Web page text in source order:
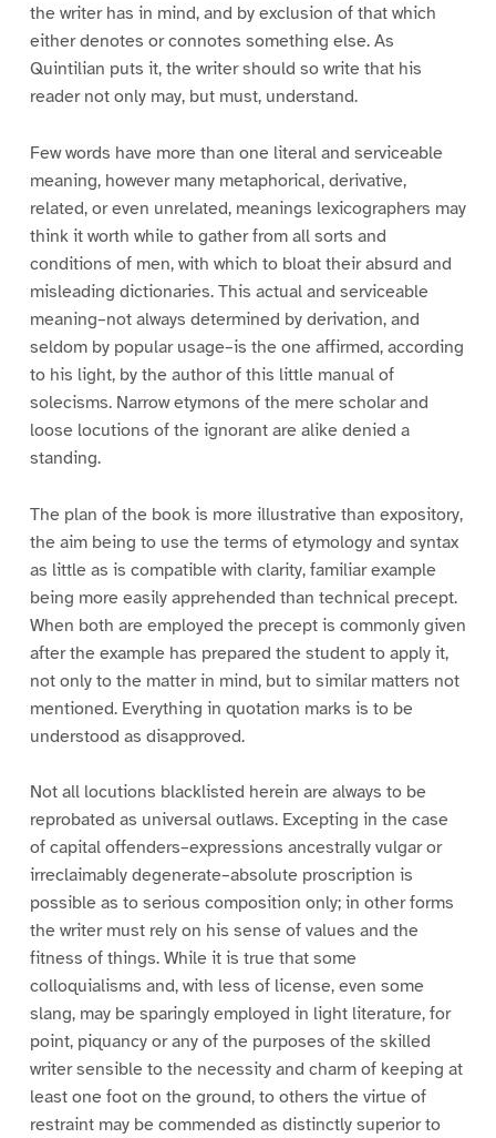
the writer has in mind, and by exclusion of that which
either denotes or connotes something else. As
Quintilian puts it, the writer should so write that his
reader not only may, but must, understand.
Few words have more than one literal and serviceable
meaning, however many metaphorical, derivative,
related, or even unrelated, meanings lexicographers may
think it worth while to gather from all sorts and
conditions of men, with which to bloat their absurd and
misleading dictionaries. This actual and serviceable
meaning–not always determined by derivation, and
seldom by popular usage–is the one affirmed, according
to his light, by the author of this little manual of
solecisms. Narrow etymons of the mere scholar and
loose locutions of the ignorant are alike denied a
standing.
The plan of the book is more illustrative than expository,
the aim being to use the terms of etymology and syntax
as little as is compatible with clarity, familiar example
being more easily apprehended than technical precept.
When both are employed the precept is commonly given
after the example has prepared the student to apply it,
not only to the matter in mind, but to similar matters not
mentioned. Everything in quotation marks is to be
understood as disapproved.
Not all locutions blacklisted herein are always to be
reprobated as universal outlaws. Excepting in the case
of capital offenders–expressions ancestrally vulgar or
irreclaimably degenerate–absolute proscription is
possible as to serious composition only; in other forms
the writer must rely on his sense of values and the
fitness of things. While it is true that some
colloquialisms and, with less of license, even some
slang, may be sparingly employed in light literature, for
point, piquancy or any of the purposes of the skilled
writer sensible to the necessity and charm of keeping at
least one foot on the ground, to others the virtue of
restraint may be commended as distinctly superior to